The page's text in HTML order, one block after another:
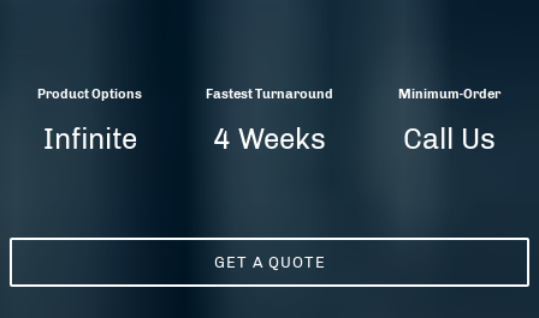
Product Options
Infinite
Fastest Turnaround
4 Weeks
Minimum-Order
Call Us
GET A QUOTE